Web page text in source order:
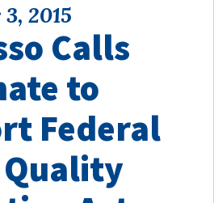
2015
Calls
to
Federal